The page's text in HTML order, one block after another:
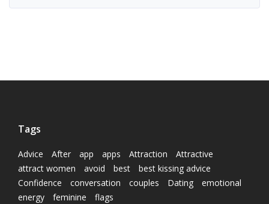
Tags
Advice After app apps Attraction
Attractive
attract women
avoid best
best kissing advice
Confidence
conversation couples Dating
emotional
energy
feminine
flags